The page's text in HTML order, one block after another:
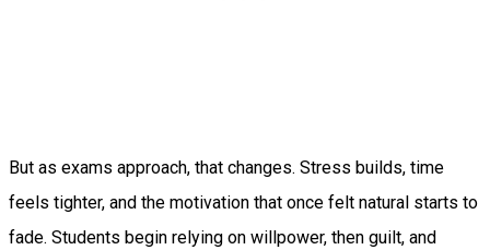
But as exams approach, that changes. Stress builds, time
feels tighter, and the motivation that once felt natural starts to
fade. Students begin relying on willpower, then guilt, and